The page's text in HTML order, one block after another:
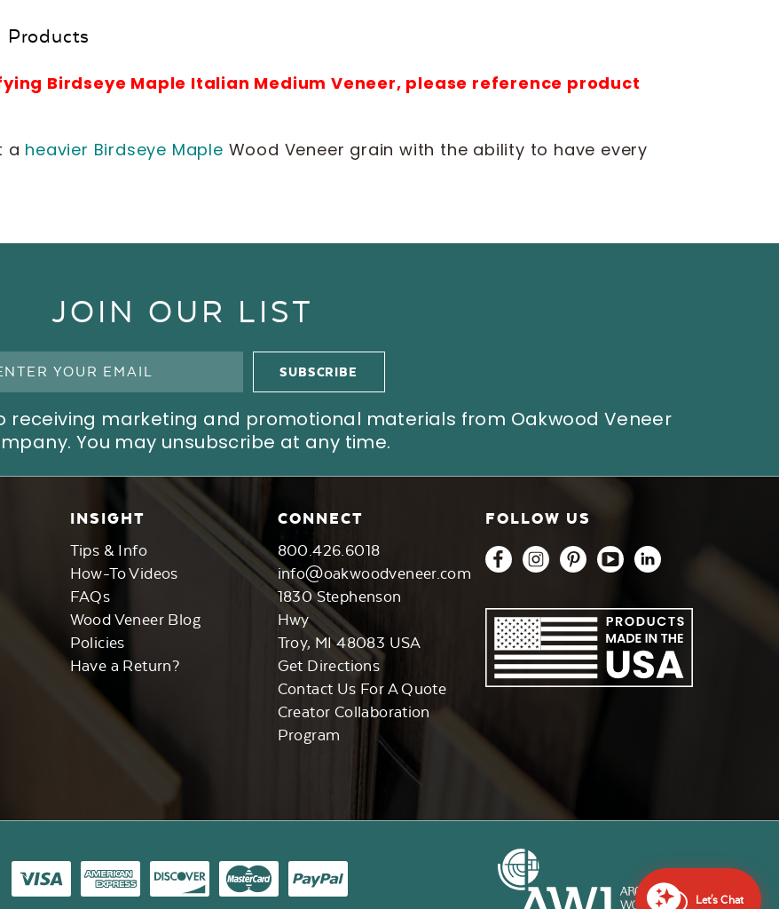
Products
Birdseye Maple Italian Medium Veneer, please reference product
a heavier Birdseye Maple Wood Veneer grain with the ability to have every
JOIN OUR LIST
to receiving marketing and promotional materials from Oakwood Veneer
You may unsubscribe at any time.
INSIGHT
Tips & Info
How-To Videos
FAQs
Wood Veneer Blog
Policies
Have a Return?
CONNECT
800.426.6018
info@oakwoodveneer.com
1830 Stephenson
Hwy
Troy, MI 48083 USA
Get Directions
Contact Us For A Quote
Creator Collaboration
Program
FOLLOW US
Let's Chat